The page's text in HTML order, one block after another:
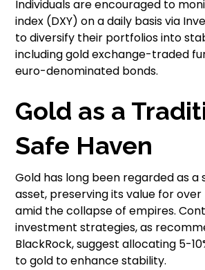
Individuals are encouraged to
index (DXY) on a daily basis via
to diversify their portfolios into
including gold exchange-traded
euro-denominated bonds.
Gold as a
Safe Haven
Gold has long been regarded as
asset, preserving its value for over
amid the collapse of empires.
investment strategies, as
BlackRock, suggest allocating 5-
to gold to enhance stability.